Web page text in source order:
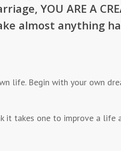
YOU ARE A
almost anything
life. Begin with your own
it takes one to improve a life